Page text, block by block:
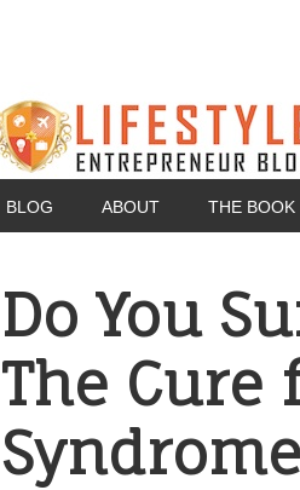
BLOG ABOUT THE BOOK
Do You
The Cure
Syndrome